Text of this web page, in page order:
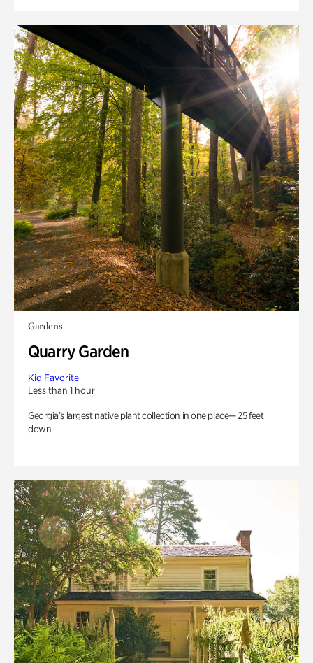
Gardens
Quarry Garden
Kid Favorite
Less than 1 hour
Georgia’s largest native plant collection in one place— 25 feet
down.